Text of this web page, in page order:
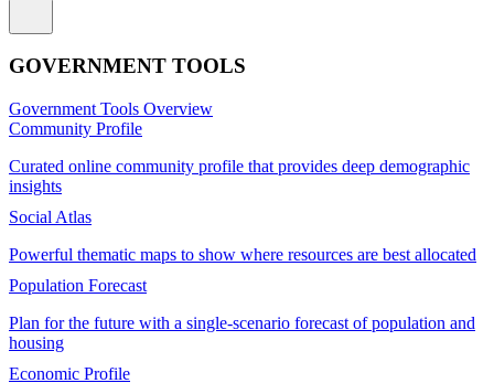
GOVERNMENT TOOLS
Government Tools Overview
Community Profile
Curated online community profile that provides deep demographic
insights
Social Atlas
Powerful thematic maps to show where resources are best allocated
Population Forecast
Plan for the future with a single-scenario forecast of population and
housing
Economic Profile